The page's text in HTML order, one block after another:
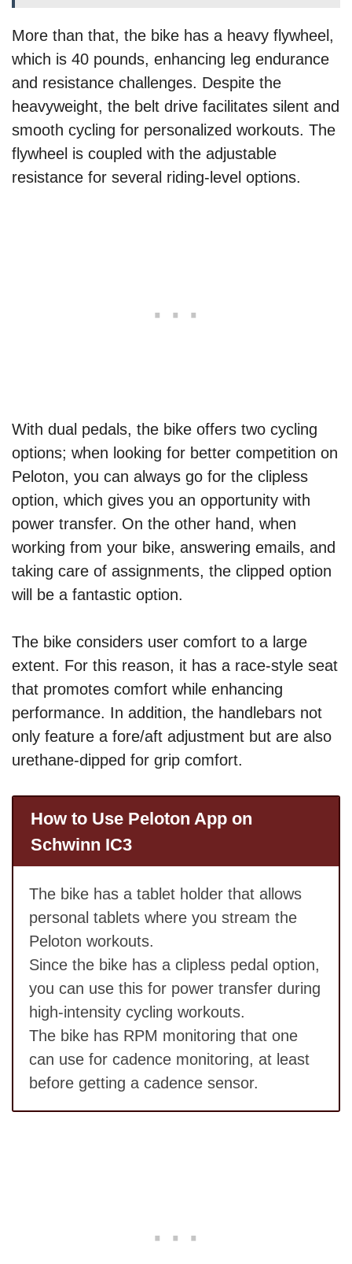
More than that, the bike has a heavy flywheel,
which is 40 pounds, enhancing leg endurance
and resistance challenges. Despite the
heavyweight, the belt drive facilitates silent and
smooth cycling for personalized workouts. The
flywheel is coupled with the adjustable
resistance for several riding-level options.
With dual pedals, the bike offers two cycling
options; when looking for better competition on
Peloton, you can always go for the clipless
option, which gives you an opportunity with
power transfer. On the other hand, when
working from your bike, answering emails, and
taking care of assignments, the clipped option
will be a fantastic option.
The bike considers user comfort to a large
extent. For this reason, it has a race-style seat
that promotes comfort while enhancing
performance. In addition, the handlebars not
only feature a fore/aft adjustment but are also
urethane-dipped for grip comfort.
How to Use Peloton App on
Schwinn IC3
The bike has a tablet holder that allows
personal tablets where you stream the
Peloton workouts.
Since the bike has a clipless pedal option,
you can use this for power transfer during
high-intensity cycling workouts.
The bike has RPM monitoring that one
can use for cadence monitoring, at least
before getting a cadence sensor.